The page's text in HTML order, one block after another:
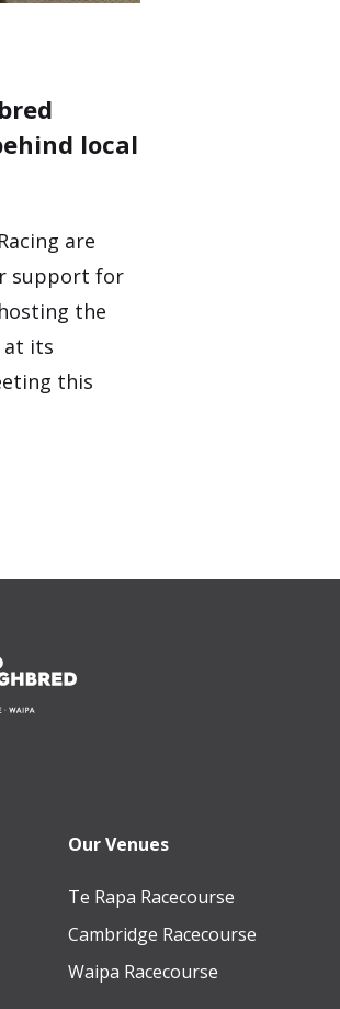
local
are
support for
the
at its
this
Our Venues
Te Rapa Racecourse
Cambridge Racecourse
Waipa Racecourse